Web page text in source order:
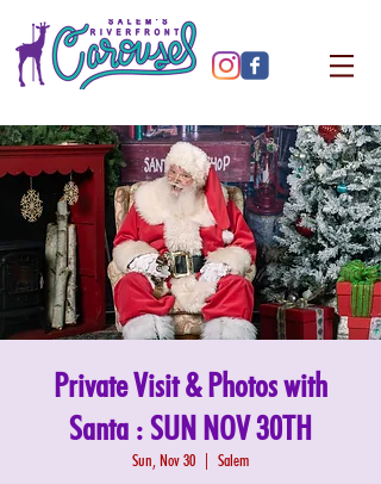
Private Visit & Photos with
Santa : SUN NOV 30TH
Sun, Nov 30 Salem